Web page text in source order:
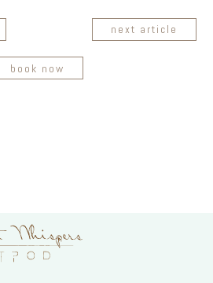
next article
book now